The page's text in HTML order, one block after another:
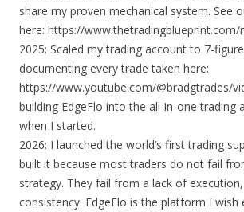
share my proven mechanical system. See
here: https://www.thetradingblueprint.com/
2025: Scaled my trading account to 7-
documenting every trade taken here:
https://www.youtube.com/@bradgtrades/
building EdgeFlo into the all-in-one trading
when I started.
2026: I launched the world’s first trading
built it because most traders do not fail
strategy. They fail from a lack of
consistency. EdgeFlo is the platform I wish